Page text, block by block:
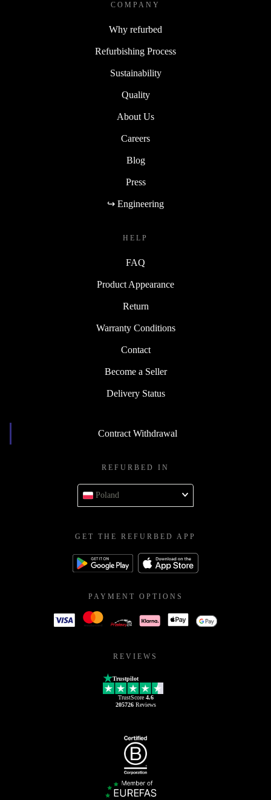
COMPANY
Why refurbed
Refurbishing Process
Sustainability
Quality
About Us
Careers
Blog
Press
↪ Engineering
HELP
FAQ
Product Appearance
Return
Warranty Conditions
Contact
Become a Seller
Delivery Status
Contract Withdrawal
REFURBED IN
Poland
GET THE REFURBED APP
PAYMENT OPTIONS
REVIEWS
Trustpilot
TrustScore 4.6
205726Reviews